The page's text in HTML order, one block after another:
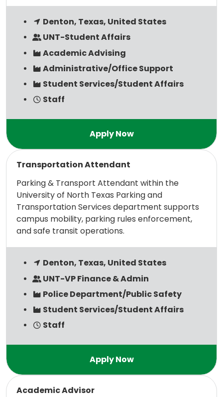
Denton, Texas, United States
UNT-Student Affairs
Academic Advising
Administrative/Office Support
Student Services/Student Affairs
Staff
Transportation Attendant
Parking & Transport Attendant within the
University of North Texas Parking and
Transportation Services department supports
campus mobility, parking rules enforcement,
and safe transit operations.
Denton, Texas, United States
UNT-VP Finance & Admin
Police Department/Public Safety
Student Services/Student Affairs
Staff
Read more
Academic Advisor
Read more